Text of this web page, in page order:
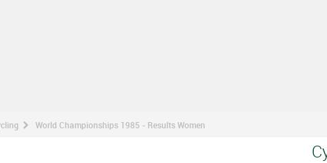
World Championships 1985 - Results Women